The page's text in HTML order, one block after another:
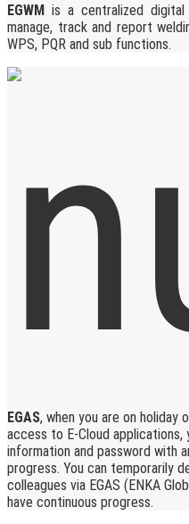
EGWM is a centralized
manage, track and report
WPS, PQR and sub functions.
EGAS, when you are on holiday
access to E-Cloud applications,
information and password with
progress. You can temporarily
colleagues via EGAS (ENKA
have continuous progress.